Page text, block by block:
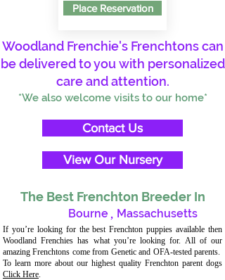
Place Reservation
Woodland Frenchie's Frenchtons can
be delivered to you with personalized
care and attention.
*We also welcome visits to our home*
Contact Us
View Our Nursery
The Best Frenchton Breeder In
Bourne , Massachusetts
If you’re looking for the best Frenchton puppies available then
Woodland Frenchies has what you’re looking for. All of our
amazing Frenchtons come from Genetic and OFA-tested parents.
To learn more about our highest quality Frenchton parent dogs
Click Here.